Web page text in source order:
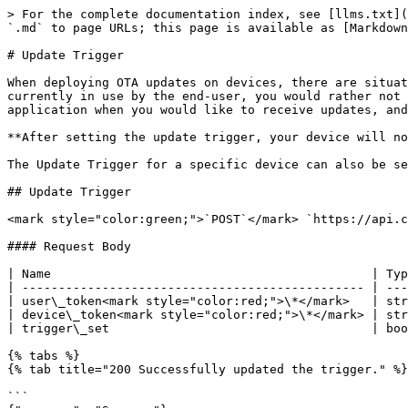
> For the complete documentation index, see
`.md` to page URLs; this page is available as
# Update Trigger
When deploying OTA updates on devices, there are
currently in use by the end-user, you would rather
application when you would like to receive updates,
**After setting the update trigger, your device will
The Update Trigger for a specific device can also be
## Update Trigger
<mark style="color:green;">`POST`</mark> `https://
#### Request Body
| Name                                            |
| ----------------------------------------------- |
| user\_token<mark style="color:red;">\*</mark>   |
| device\_token<mark
| trigger\_set                                    | boolean |
{% tabs %}
{% tab title="200 Successfully updated the trigger." %}
```